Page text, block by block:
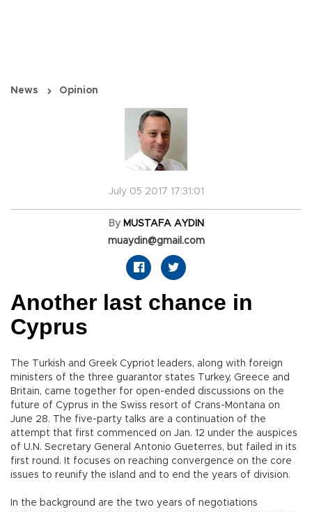
News Opinion
July 05 2017 17:31:01
By MUSTAFA AYDIN
muaydin@gmail.com
Another last chance in
Cyprus
The Turkish and Greek Cypriot leaders, along with foreign
ministers of the three guarantor states Turkey, Greece and
Britain, came together for open-ended discussions on the
future of Cyprus in the Swiss resort of Crans-Montana on
June 28. The five-party talks are a continuation of the
attempt that first commenced on Jan. 12 under the auspices
of U.N. Secretary General Antonio Gueterres, but failed in its
first round. It focuses on reaching convergence on the core
issues to reunify the island and to end the years of division.
In the background are the two years of negotiations